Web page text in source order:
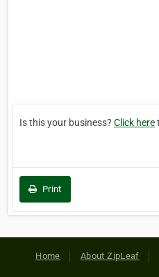
Is this your business? Click here
Print
Home About ZipLeaf